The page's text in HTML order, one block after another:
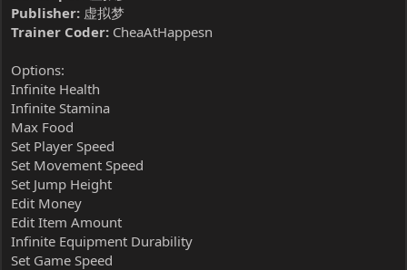
Publisher: 虚拟梦
Trainer Coder: CheaAtHappesn
Options:
Infinite Health
Infinite Stamina
Max Food
Set Player Speed
Set Movement Speed
Set Jump Height
Edit Money
Edit Item Amount
Infinite Equipment Durability
Set Game Speed